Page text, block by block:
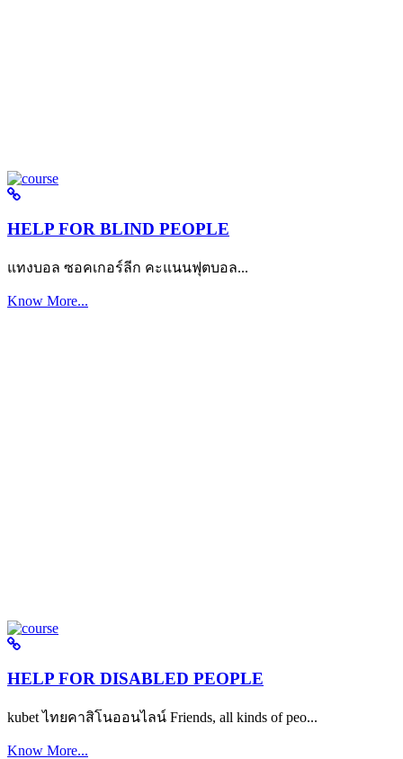
HELP FOR BLIND PEOPLE
แทงบอล ซอคเกอร์ลีก คะแนนฟุตบอล...
Know More...
HELP FOR DISABLED PEOPLE
kubet ไทยคาสิโนออนไลน์ Friends, all kinds of peo...
Know More...